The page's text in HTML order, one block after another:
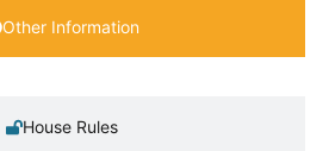
Other Information
House Rules